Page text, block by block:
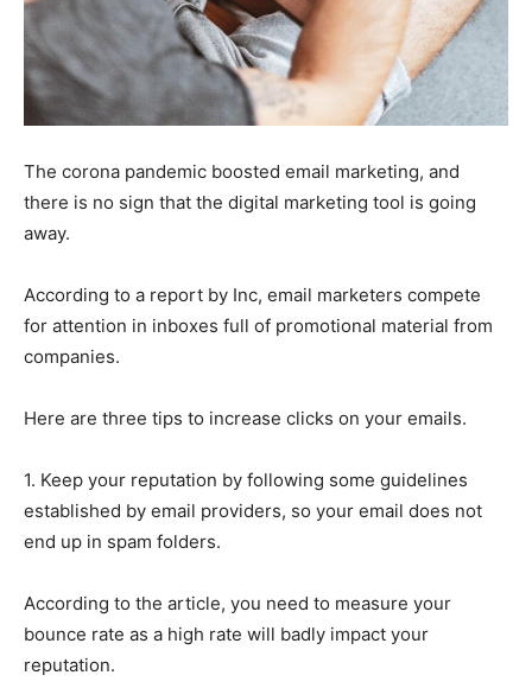
The corona pandemic boosted email marketing, and
there is no sign that the digital marketing tool is going
away.
According to a report by Inc, email marketers compete
for attention in inboxes full of promotional material from
companies.
Here are three tips to increase clicks on your emails.
1. Keep your reputation by following some guidelines
established by email providers, so your email does not
end up in spam folders.
According to the article, you need to measure your
bounce rate as a high rate will badly impact your
reputation.